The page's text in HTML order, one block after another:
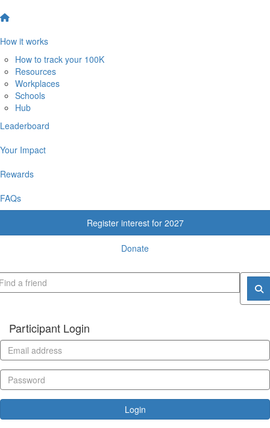
How it works
How to track your 100K
Resources
Workplaces
Schools
Hub
Leaderboard
Your Impact
Rewards
FAQs
Register interest for 2027
Donate
Participant Login
Login